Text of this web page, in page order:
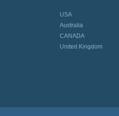
USA
Australia
CANADA
United Kingdom